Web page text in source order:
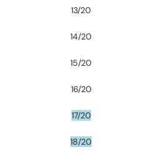
13/20
14/20
15/20
16/20
17/20
18/20